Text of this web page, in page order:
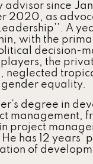
advisor since
2020, as
A
with the
decision-
the
equality.
degree in
management,
project
has 12 years’
of